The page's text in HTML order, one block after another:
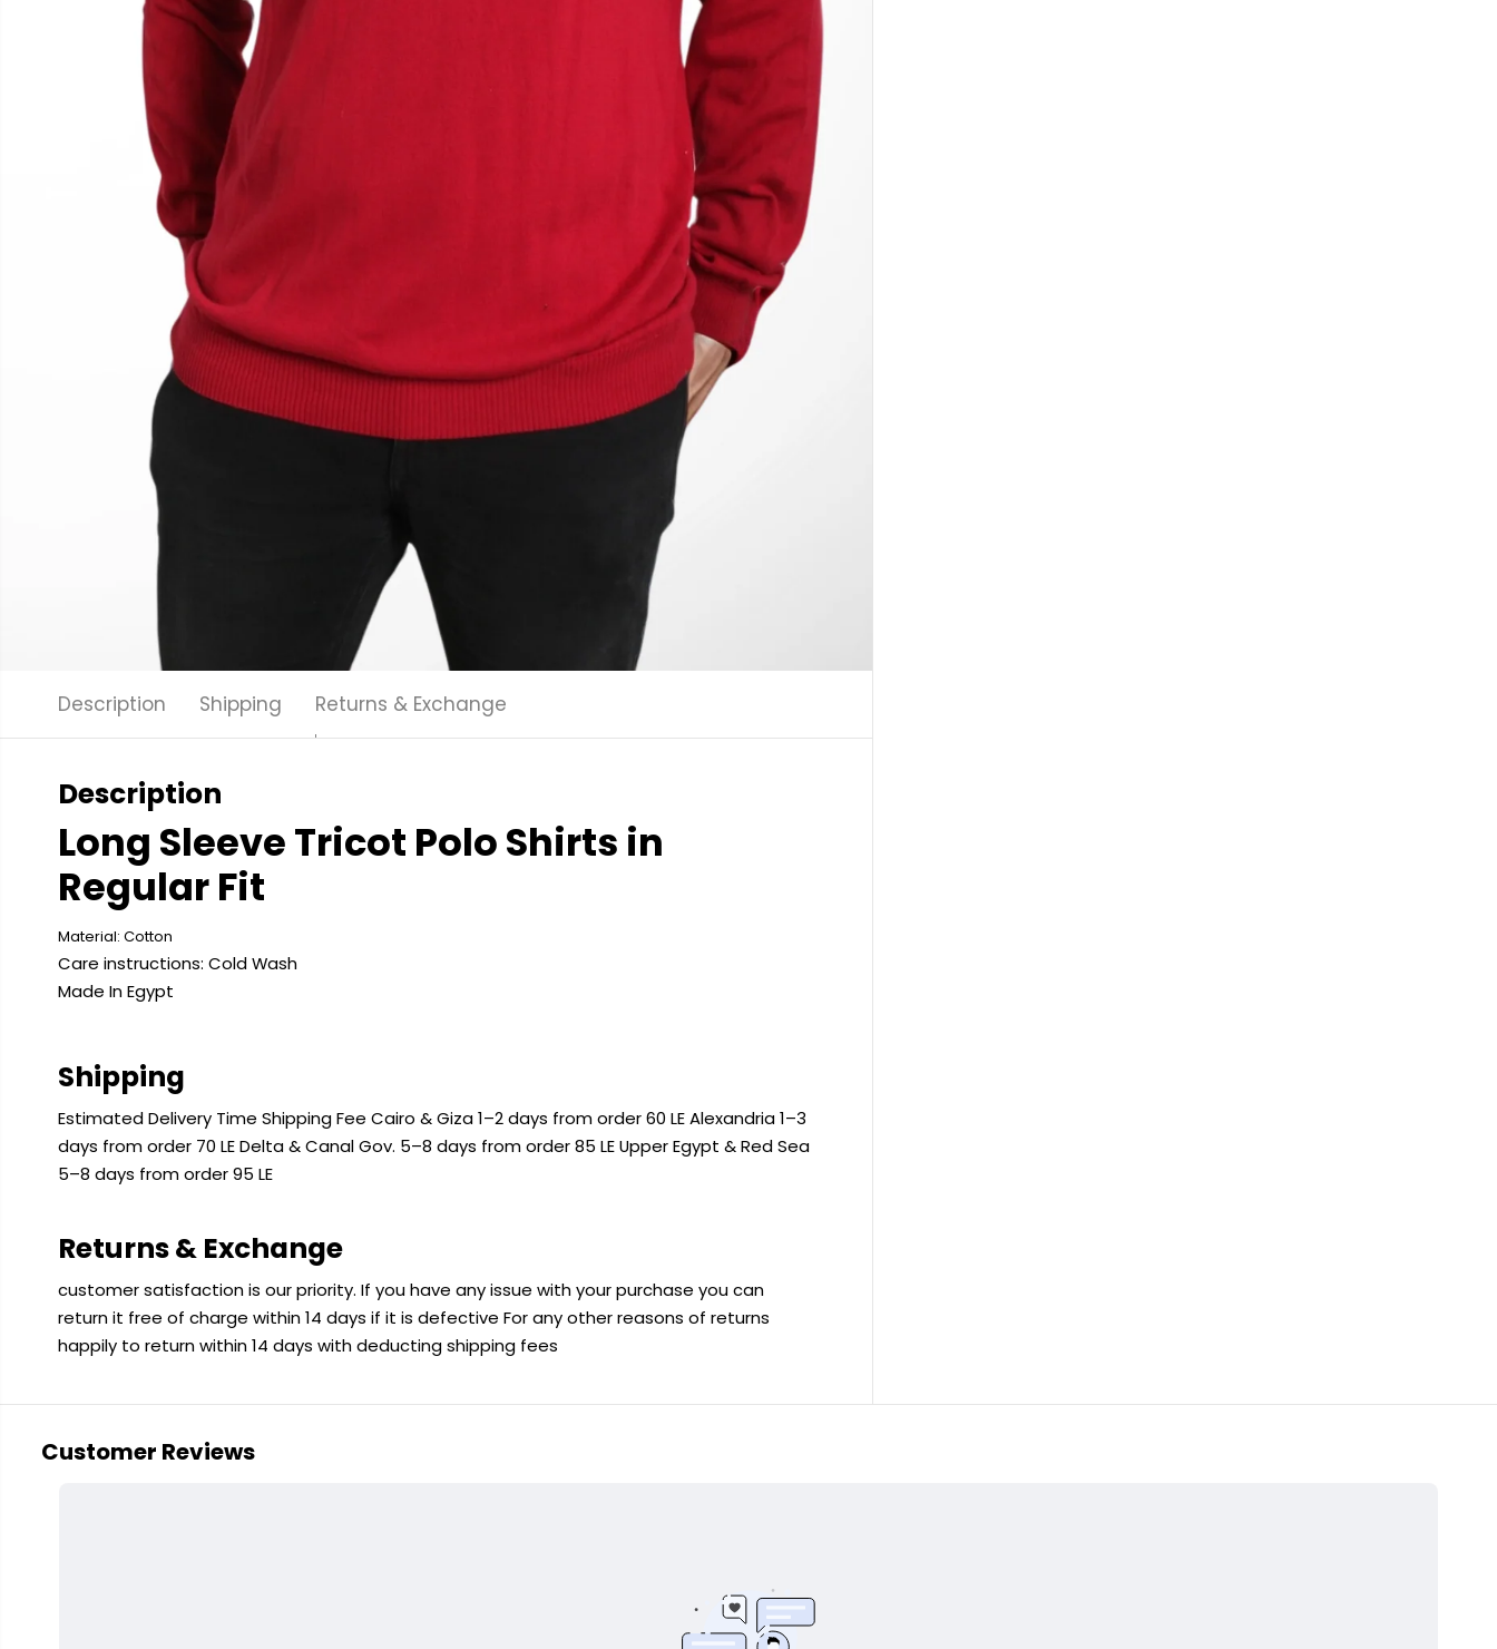
Description Shipping Returns & Exchange
Description
Long Sleeve Tricot Polo Shirts in
Regular Fit
Material: Cotton
Care instructions: ColdWash
Made In Egypt
Shipping
Estimated Delivery Time Shipping Fee Cairo & Giza 1–2 days from order 60 LE Alexandria 1–3
days from order 70 LE Delta & Canal Gov. 5–8 days from order 85 LE Upper Egypt & Red Sea
5–8 days from order 95 LE
Returns & Exchange
customer satisfaction is our priority. If you have any issue with your purchase you can
return it free of charge within 14 days if it is defective For any other reasons of returns
happily to return within 14 days with deducting shipping fees